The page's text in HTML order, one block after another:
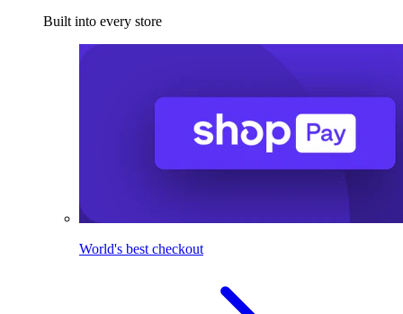
Built into every store
World's best checkout